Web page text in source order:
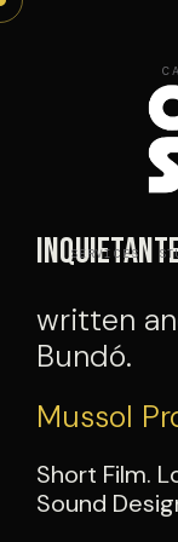
Skip
SERVICES
CA
written
Bundó.
Mussol
Short Film.
Sound